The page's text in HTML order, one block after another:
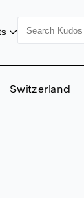
Switzerland